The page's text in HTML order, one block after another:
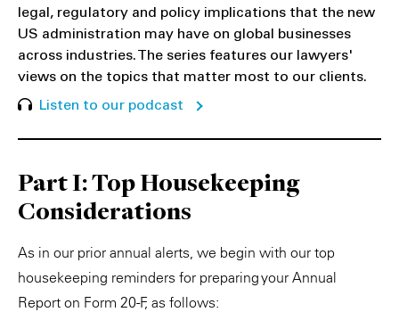
legal, regulatory and policy implications that the new
US administration may have on global businesses
across industries. The series features our lawyers'
views on the topics that matter most to our clients.
Listen to our podcast
Part I: Top Housekeeping
Considerations
As in our prior annual alerts, we begin with our top
housekeeping reminders for preparing your Annual
Report on Form 20-F, as follows: